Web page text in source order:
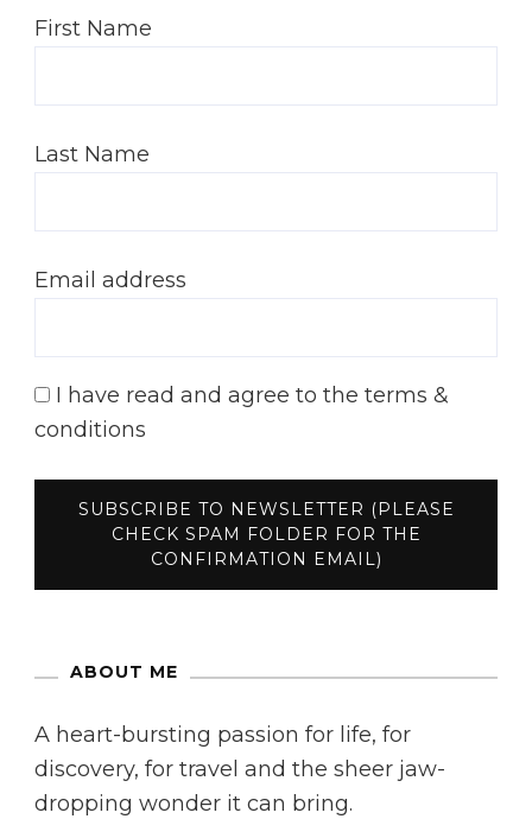
First Name
Last Name
Email address
I have read and agree to the terms &
conditions
ABOUT ME
A heart-bursting passion for life, for
discovery, for travel and the sheer jaw-
dropping wonder it can bring.